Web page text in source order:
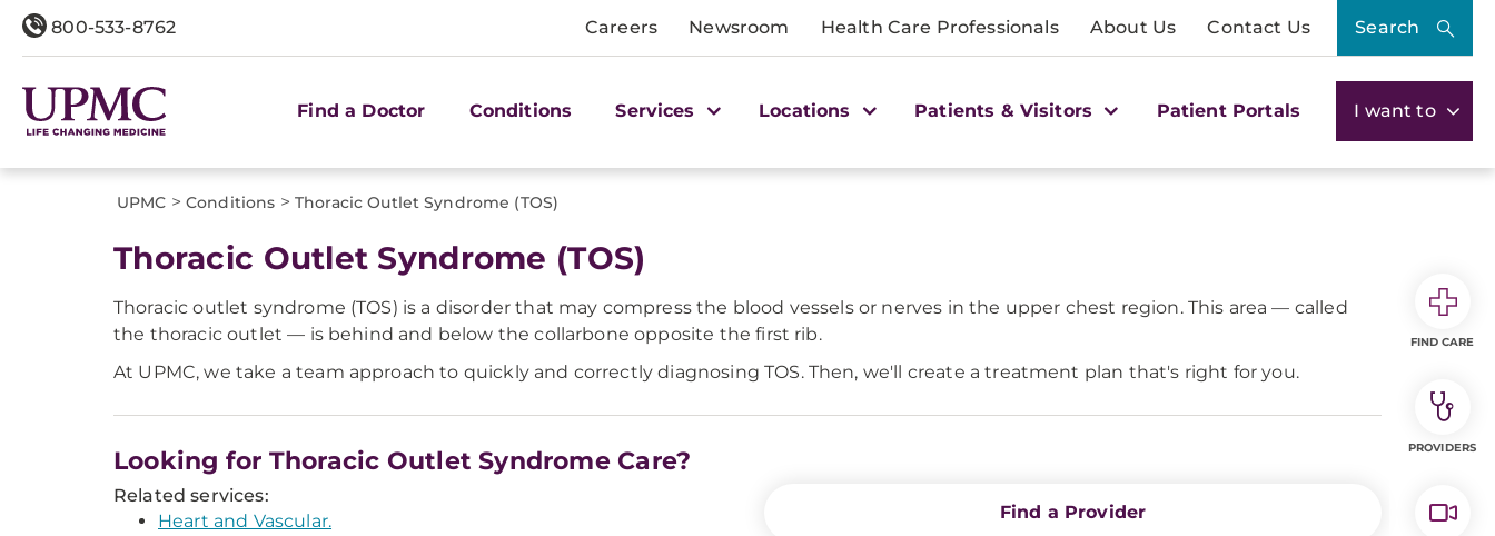
800-533-8762 Careers Newsroom Health Care Professionals About Us Contact Us Search
Find a Doctor Conditions Services Locations Patients & Visitors Patient Portals I want to
UPMC > Conditions > Thoracic Outlet Syndrome (TOS)
Thoracic Outlet Syndrome (TOS)
Thoracic outlet syndrome (TOS) is a disorder that may compress the blood vessels or nerves in the upper chest region. This area — called
the thoracic outlet — is behind and below the collarbone opposite the first rib.
At UPMC, we take a team approach to quickly and correctly diagnosing TOS. Then, we'll create a treatment plan that's right for you.
Looking for Thoracic Outlet Syndrome Care?
Related services:
Heart and Vascular.
Find a Provider
FIND CARE
PROVIDERS